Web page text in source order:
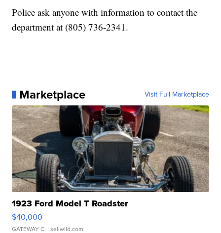
Police ask anyone with information to contact the
department at (805) 736-2341.
Marketplace Visit Full Marketplace
1923 Ford Model T Roadster
$40,000
GATEWAY C. | sellwild.com